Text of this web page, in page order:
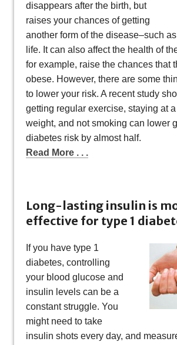
disappears after the birth, but
raises your chances of getting
another form of the disease–such
life. It can also affect the health of
for example, raise the chances that
obese. However, there are some
to lower your risk. A recent study
getting regular exercise, staying at
weight, and not smoking can lower
diabetes risk by almost half.
Read More . . .
Long-lasting insulin is
effective for type 1
If you have type 1
diabetes, controlling
your blood glucose and
insulin levels can be a
constant struggle. You
might need to take
insulin shots every day, and